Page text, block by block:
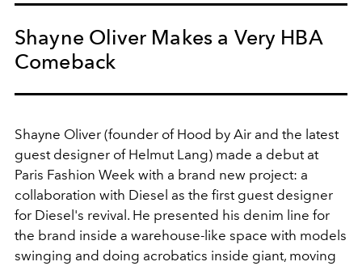
Shayne Oliver Makes a Very HBA
Comeback
Shayne Oliver (founder of Hood by Air and the latest
guest designer of Helmut Lang) made a debut at
Paris Fashion Week with a brand new project: a
collaboration with Diesel as the first guest designer
for Diesel's revival. He presented his denim line for
the brand inside a warehouse-like space with models
swinging and doing acrobatics inside giant, moving